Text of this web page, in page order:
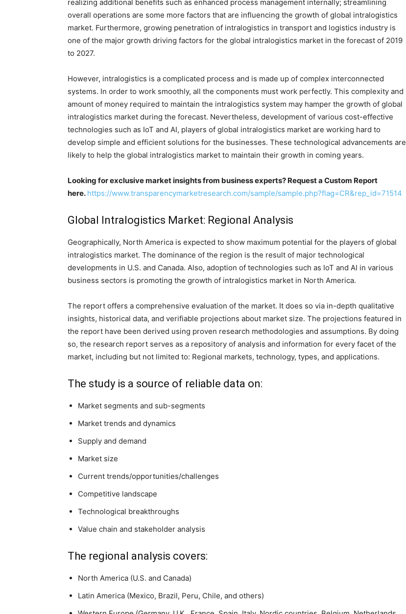
realizing additional benefits such as enhanced process management internally; streamlining
overall operations are some more factors that are influencing the growth of global intralogistics
market. Furthermore, growing penetration of intralogistics in transport and logistics industry is
one of the major growth driving factors for the global intralogistics market in the forecast of 2019
to 2027.
However, intralogistics is a complicated process and is made up of complex interconnected
systems. In order to work smoothly, all the components must work perfectly. This complexity and
amount of money required to maintain the intralogistics system may hamper the growth of global
intralogistics market during the forecast. Nevertheless, development of various cost-effective
technologies such as IoT and AI, players of global intralogistics market are working hard to
develop simple and efficient solutions for the businesses. These technological advancements are
likely to help the global intralogistics market to maintain their growth in coming years.
Looking for exclusive market insights from business experts? Request a Custom Report
here. https://www.transparencymarketresearch.com/sample/sample.php?flag=CR&rep_id=71514
Global Intralogistics Market: Regional Analysis
Geographically, North America is expected to show maximum potential for the players of global
intralogistics market. The dominance of the region is the result of major technological
developments in U.S. and Canada. Also, adoption of technologies such as IoT and AI in various
business sectors is promoting the growth of intralogistics market in North America.
The report offers a comprehensive evaluation of the market. It does so via in-depth qualitative
insights, historical data, and verifiable projections about market size. The projections featured in
the report have been derived using proven research methodologies and assumptions. By doing
so, the research report serves as a repository of analysis and information for every facet of the
market, including but not limited to: Regional markets, technology, types, and applications.
The study is a source of reliable data on:
Market segments and sub-segments
Market trends and dynamics
Supply and demand
Market size
Current trends/opportunities/challenges
Competitive landscape
Technological breakthroughs
Value chain and stakeholder analysis
The regional analysis covers:
North America (U.S. and Canada)
Latin America (Mexico, Brazil, Peru, Chile, and others)